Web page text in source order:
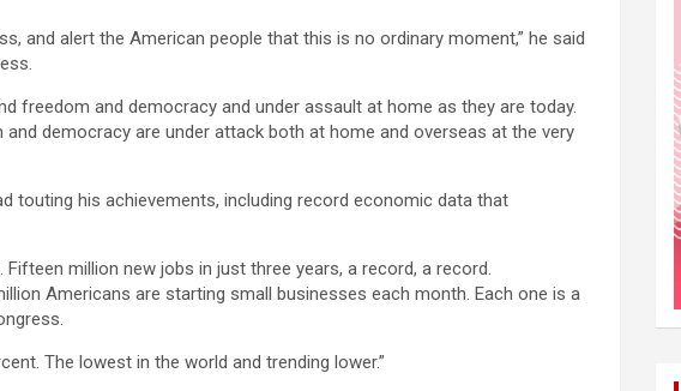
and alert the American people that this is no ordinary moment,” he said
freedom and democracy and under assault at home as they are today.
democracy are under attack both at home and overseas at the very
touting his achievements, including record economic data that
million new jobs in just three years, a record, a record.
Americans are starting small businesses each month. Each one is a
The lowest in the world and trending lower.”